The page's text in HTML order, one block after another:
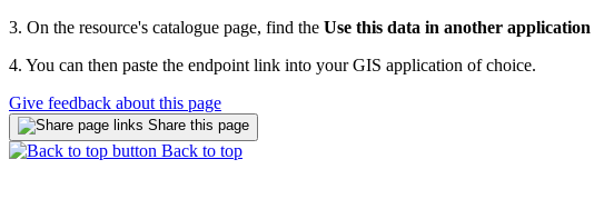
3. On the resource's catalogue page, find the Use this data in another application
4. You can then paste the endpoint link into your GIS application of choice.
Give feedback about this page
Share this page
Back to top